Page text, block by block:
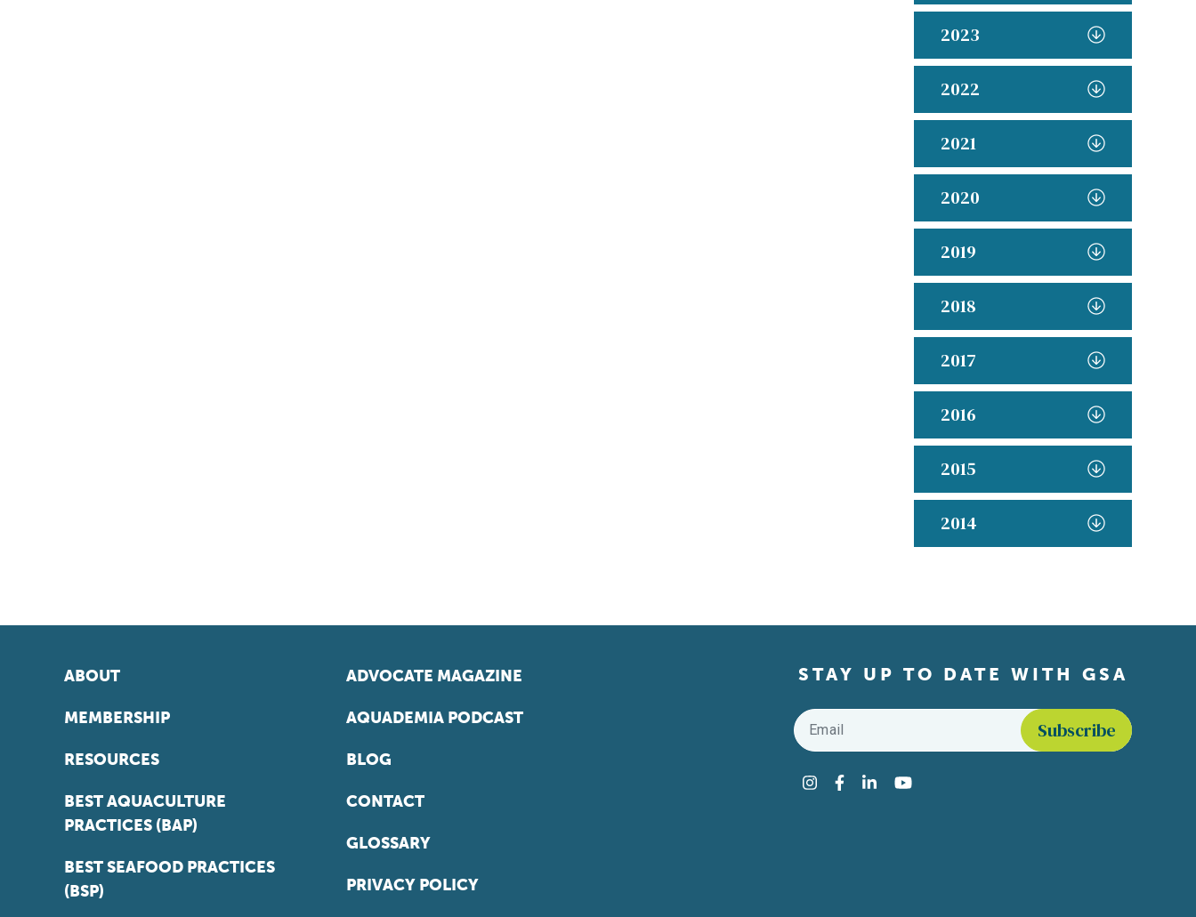
2023
2022
2021
2020
2019
2018
2017
2016
2015
2014
ABOUT
MEMBERSHIP
RESOURCES
BEST AQUACULTURE
PRACTICES (BAP)
BEST SEAFOOD PRACTICES
(BSP)
ADVOCATE MAGAZINE
AQUADEMIA PODCAST
BLOG
CONTACT
GLOSSARY
PRIVACY POLICY
STAY UP TO DATE WITH GSA
Email
Find us on social media
Instagram
Facebook
LinkedInYouTube